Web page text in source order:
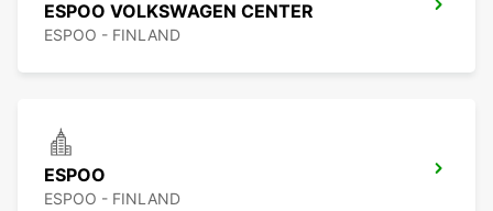
ESPOO VOLKSWAGEN CENTER
ESPOO - FINLAND
ESPOO
ESPOO - FINLAND